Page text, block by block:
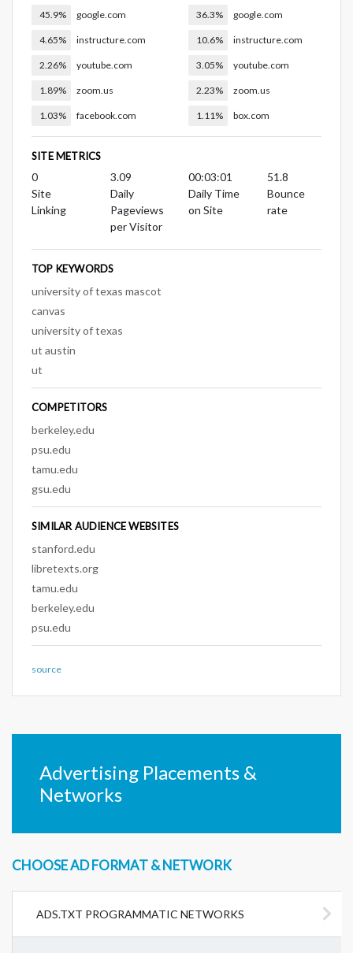
45.9% google.com
4.65% instructure.com
2.26% youtube.com
1.89% zoom.us
1.03% facebook.com
36.3% google.com
10.6% instructure.com
3.05% youtube.com
2.23% zoom.us
1.11% box.com
SITE METRICS
0
Site
Linking
3.09
Daily
Pageviews
per Visitor
00:03:01
Daily Time
on Site
51.8
Bounce
rate
TOP KEYWORDS
university of texas mascot
canvas
university of texas
ut austin
ut
COMPETITORS
berkeley.edu
psu.edu
tamu.edu
gsu.edu
SIMILAR AUDIENCE WEBSITES
stanford.edu
libretexts.org
tamu.edu
berkeley.edu
psu.edu
source
Advertising Placements &
Networks
CHOOSE AD FORMAT & NETWORK
ADS.TXT PROGRAMMATIC NETWORKS